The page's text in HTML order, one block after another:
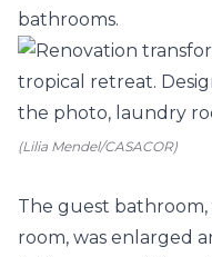
bathrooms.
(Lilia Mendel/CASACOR)
The guest
room, was enlarged